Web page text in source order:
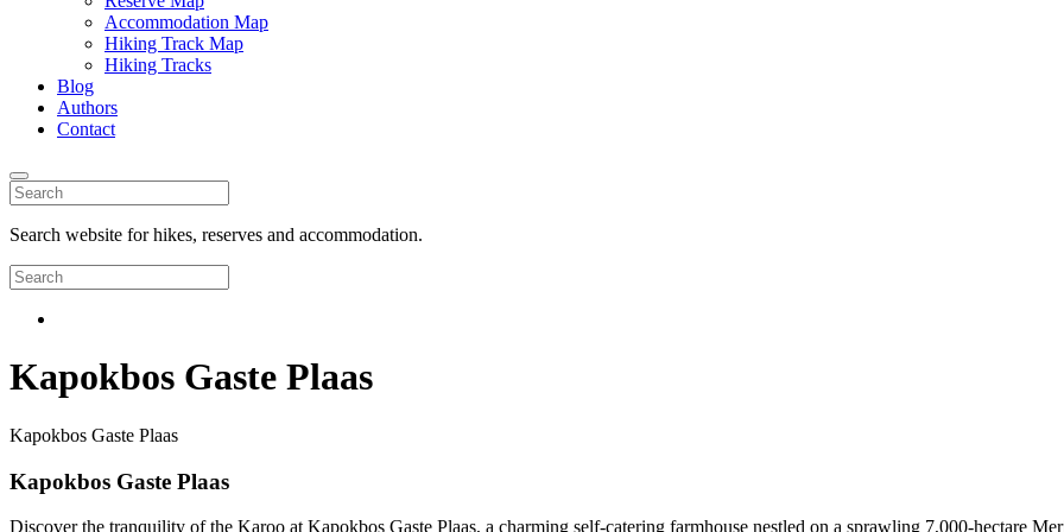
Accommodation Map
Hiking Track Map
Hiking Tracks
Blog
Authors
Contact
Search website for hikes, reserves and accommodation.
Kapokbos Gaste Plaas
Kapokbos Gaste Plaas
Kapokbos Gaste Plaas
Discover the tranquility of the Karoo at Kapokbos Gaste Plaas, a charming self-catering farmhouse nestled on a sprawling 7,000-hectare